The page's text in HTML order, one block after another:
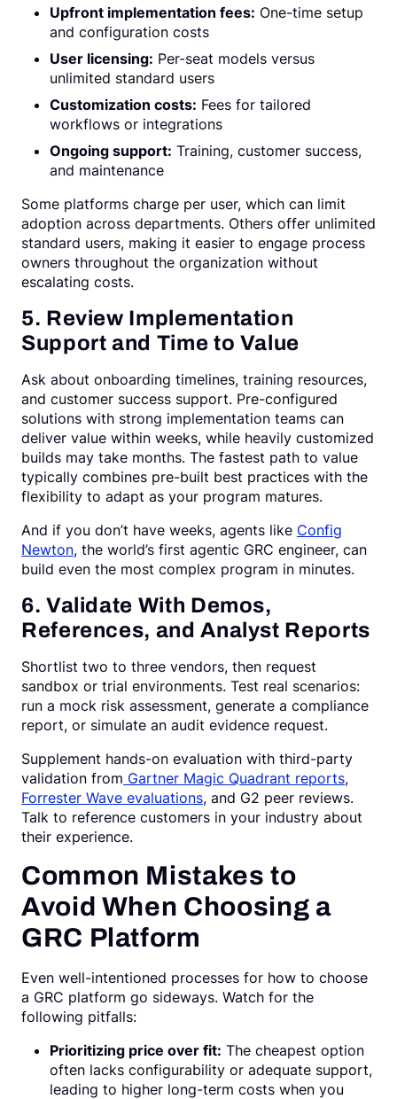
Upfront implementation fees: One-time setup
and configuration costs
User licensing: Per-seat models versus
unlimited standard users
Customization costs: Fees for tailored
workflows or integrations
Ongoing support: Training, customer success,
and maintenance
Some platforms charge per user, which can limit
adoption across departments. Others offer unlimited
standard users, making it easier to engage process
owners throughout the organization without
escalating costs.
5. Review Implementation
Support and Time to Value
Ask about onboarding timelines, training resources,
and customer success support. Pre-configured
solutions with strong implementation teams can
deliver value within weeks, while heavily customized
builds may take months. The fastest path to value
typically combines pre-built best practices with the
flexibility to adapt as your program matures.
And if you don’t have weeks, agents like Config
Newton, the world’s first agentic GRC engineer, can
build even the most complex program in minutes.
6. Validate With Demos,
References, and Analyst Reports
Shortlist two to three vendors, then request
sandbox or trial environments. Test real scenarios:
run a mock risk assessment, generate a compliance
report, or simulate an audit evidence request.
Supplement hands-on evaluation with third-party
validation from Gartner Magic Quadrant reports,
Forrester Wave evaluations, and G2 peer reviews.
Talk to reference customers in your industry about
their experience.
Common Mistakes to
Avoid When Choosing a
GRC Platform
Even well-intentioned processes for how to choose
a GRC platform go sideways. Watch for the
following pitfalls:
Prioritizing price over fit: The cheapest option
often lacks configurability or adequate support,
leading to higher long-term costs when you